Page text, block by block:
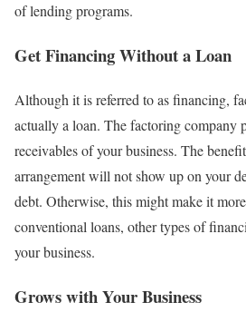
of lending programs.
Get Financing Without a Loan
Although it is referred to as financing,
actually a loan. The factoring company
receivables of your business. The
arrangement will not show up on your
debt. Otherwise, this might make it
conventional loans, other types of
your business.
Grows with Your Business